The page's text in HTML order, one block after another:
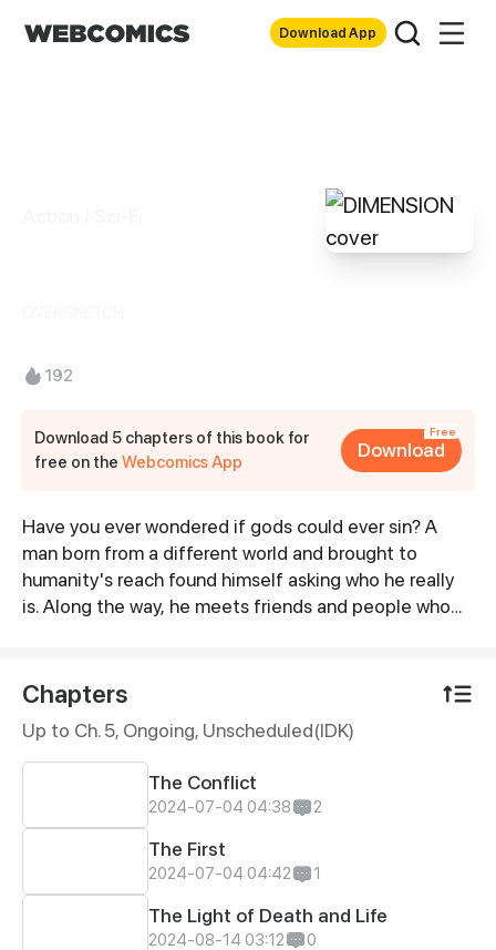
Download App
192
Download 5 chapters of this book for
free on theWebcomics App
Free
Download
Synopsis
Have you ever wondered if gods could ever sin? A
man born from a different world and brought to
humanity's reach found himself asking who he really
is. Along the way, he meets friends and people who
beside a cliff or a road filled with peril
Chapters
Up to Ch. 5, Ongoing, Unscheduled(IDK)
The Conflict
2024-07-04 04:38 2
The First
2024-07-04 04:42 1
The Light of Death and Life
2024-08-14 03:12 0